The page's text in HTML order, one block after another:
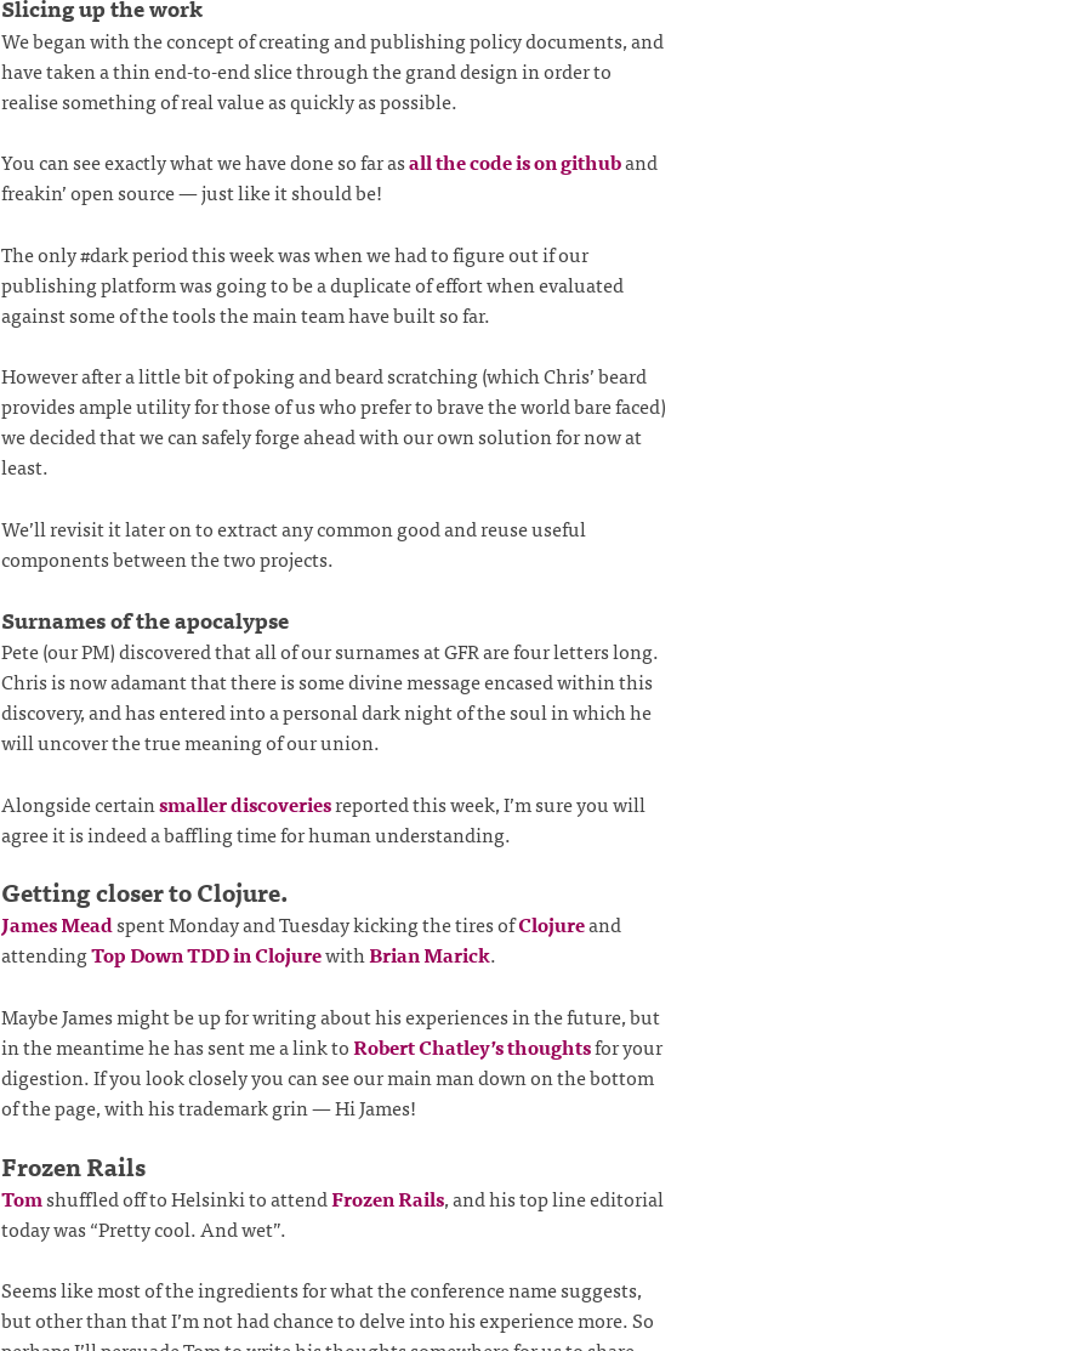
Slicing up the work
We began with the concept of creating and publishing policy documents, and
have taken a thin end-to-end slice through the grand design in order to
realise something of real value as quickly as possible.
You can see exactly what we have done so far asall the code is on githuband
freakin’ open source — just like it should be!
The only #dark period this week was when we had to figure out if our
publishing platform was going to be a duplicate of effort when evaluated
against some of the tools the main team have built so far.
However after a little bit of poking and beard scratching (which Chris’ beard
provides ample utility for those of us who prefer to brave the world bare faced)
we decided that we can safely forge ahead with our own solution for now at
least.
We’ll revisit it later on to extract any common good and reuse useful
components between the two projects.
Surnames of the apocalypse
Pete (our PM) discovered that all of our surnames at GFR are four letters long.
Chris is now adamant that there is some divine message encased within this
discovery, and has entered into a personal dark night of the soul in which he
will uncover the true meaning of our union.
Alongside certainsmaller discoveriesreported this week, I’m sure you will
agree it is indeed a baffling time for human understanding.
Getting closer to Clojure.
James Meadspent Monday and Tuesday kicking the tires ofClojureand
attendingTop Down TDD in ClojurewithBrian Marick.
Maybe James might be up for writing about his experiences in the future, but
in the meantime he has sent me a link toRobert Chatley’s thoughtsfor your
digestion. If you look closely you can see our main man down on the bottom
of the page, with his trademark grin — Hi James!
Frozen Rails
Tomshuffled off to Helsinki to attendFrozen Rails, and his top line editorial
today was “Pretty cool. And wet”.
Seems like most of the ingredients for what the conference name suggests,
but other than that I’m not had chance to delve into his experience more. So